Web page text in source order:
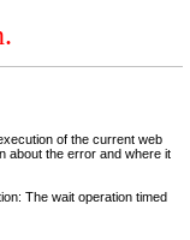
of the current web
about the error and where it
The wait operation timed